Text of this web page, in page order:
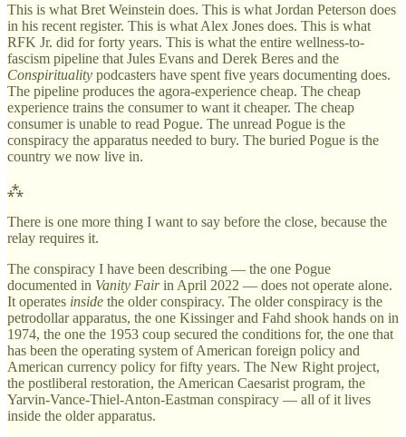
This is what Bret Weinstein does. This is what Jordan Peterson does
in his recent register. This is what Alex Jones does. This is what
RFK Jr. did for forty years. This is what the entire wellness-to-
fascism pipeline that Jules Evans and Derek Beres and the
Conspirituality podcasters have spent five years documenting does.
The pipeline produces the agora-experience cheap. The cheap
experience trains the consumer to want it cheaper. The cheap
consumer is unable to read Pogue. The unread Pogue is the
conspiracy the apparatus needed to bury. The buried Pogue is the
country we now live in.
⁂
There is one more thing I want to say before the close, because the
relay requires it.
The conspiracy I have been describing — the one Pogue
documented in Vanity Fairin April 2022 — does not operate alone.
It operates inside the older conspiracy. The older conspiracy is the
petrodollar apparatus, the one Kissinger and Fahd shook hands on in
1974, the one the 1953 coup secured the conditions for, the one that
has been the operating system of American foreign policy and
American currency policy for fifty years. The New Right project,
the postliberal restoration, the American Caesarist program, the
Yarvin-Vance-Thiel-Anton-Eastman conspiracy — all of it lives
inside the older apparatus.